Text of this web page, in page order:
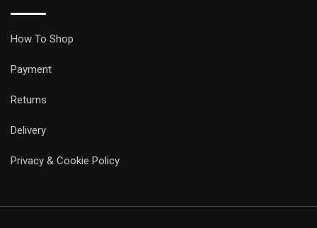
How To Shop
Payment
Returns
Delivery
Privacy & Cookie Policy